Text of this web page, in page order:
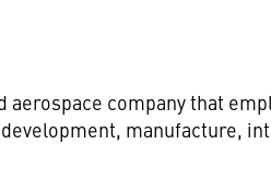
company that
manufacture,